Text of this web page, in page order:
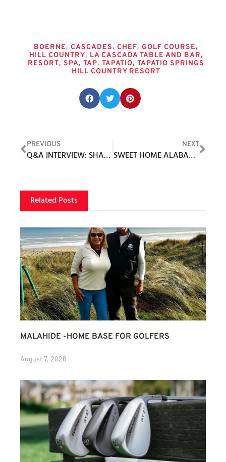
BOERNE, CASCADES, CHEF, GOLF COURSE,
HILL COUNTRY, LA CASCADA TABLE AND BAR,
RESORT, SPA, TAP, TAPATIO, TAPATIO SPRINGS
HILL COUNTRY RESORT
PREVIOUS
Q&A INTERVIEW: SHAWN FOLEY, CEO OF RAIN OR SHINE GOLF
NEXT
SWEET HOME ALABAMA: THE ROBERT TRENT JONES GOLF TRAIL
Related Posts
MALAHIDE -HOME BASE FOR GOLFERS
August 7, 2026